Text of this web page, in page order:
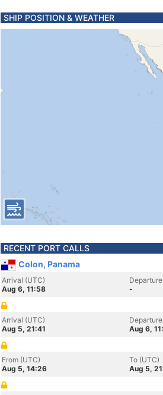
SHIP POSITION & WEATHER
RECENT PORT CALLS
Colon, Panama
Arrival (UTC)
Aug 6, 11:58
-
Arrival (UTC)
Aug 5, 21:41
Aug 6,
From (UTC)
Aug 5, 14:26
To (UTC)
Aug 5,